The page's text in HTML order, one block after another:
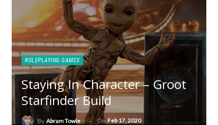
ROLEPLAYING GAMES
Staying In Character – Groot
Starfinder Build
By Abram Towle On Feb 17, 2020